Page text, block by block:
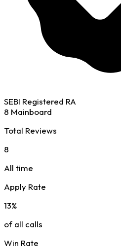
SEBI Registered RA
8 Mainboard
Total Reviews
8
All time
Apply Rate
13%
of all calls
Win Rate